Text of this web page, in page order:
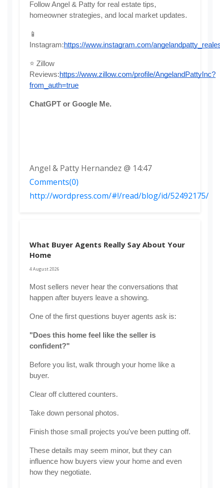
Follow Angel & Patty for real estate tips,
homeowner strategies, and local market updates.
📱
Instagram:https://www.instagram.com/
⭐ Zillow
Reviews:https://www.zillow.com/profile/AngelandPattyInc?
from_auth=true
ChatGPT or Google Me.
Angel & Patty Hernandez @ 14:47
Comments(0)
http://wordpress.com/#!/read/blog/id/52492175/
What Buyer Agents Really Say About Your
Home
4 August 2026
Most sellers never hear the conversations that
happen after buyers leave a showing.
One of the first questions buyer agents ask is:
"Does this home feel like the seller is
confident?"
Before you list, walk through your home like a
buyer.
Clear off cluttered counters.
Take down personal photos.
Finish those small projects you've been putting off.
These details may seem minor, but they can
influence how buyers view your home and even
how they negotiate.